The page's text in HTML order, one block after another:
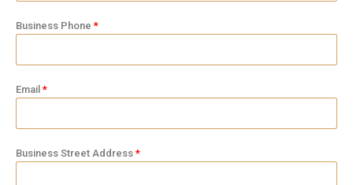
Business Phone
Email
Business Street Address